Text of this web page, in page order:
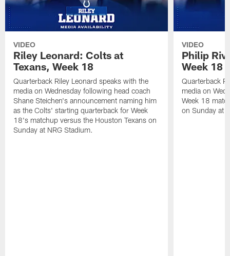
VIDEO
Riley Leonard: Colts at
Texans, Week 18
Quarterback Riley Leonard speaks with the
media on Wednesday following head coach
Shane Steichen's announcement naming him
as the Colts' starting quarterback for Week
18's matchup versus the Houston Texans on
Sunday at NRG Stadium.
VIDEO
Philip
Week 18
Quarterback
media on
Week 18
on Sunday at